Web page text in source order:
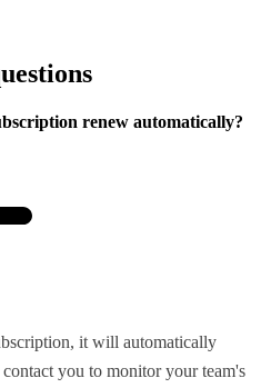
renew automatically?
it will automatically
you to monitor your team's